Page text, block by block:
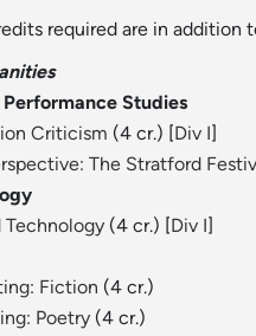
required are in
Studies
Criticism (4 cr.) [Div I]
The Stratford
Technology (4 cr.) [Div I]
Fiction (4 cr.)
Poetry (4 cr.)